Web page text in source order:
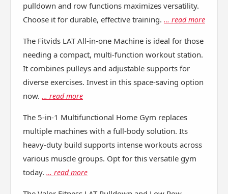
pulldown and row functions maximizes versatility.
Choose it for durable, effective training. … read more
The Fitvids LAT All-in-one Machine is ideal for those
needing a compact, multi-function workout station.
It combines pulleys and adjustable supports for
diverse exercises. Invest in this space-saving option
now. … read more
The 5-in-1 Multifunctional Home Gym replaces
multiple machines with a full-body solution. Its
heavy-duty build supports intense workouts across
various muscle groups. Opt for this versatile gym
today. … read more